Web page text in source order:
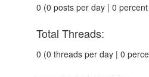
0 (0 posts per day | 0
Total Threads:
0 (0 threads per day | 0